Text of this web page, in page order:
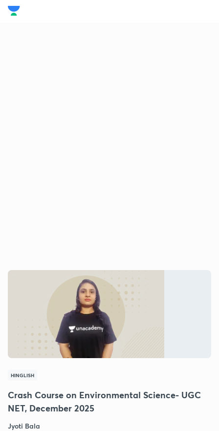
HINGLISH
Crash Course on Environmental Science- UGC
NET, December 2025
Jyoti Bala